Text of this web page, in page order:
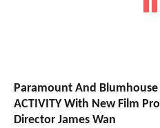
Paramount And Blumhouse
ACTIVITY With New Film
Director James Wan